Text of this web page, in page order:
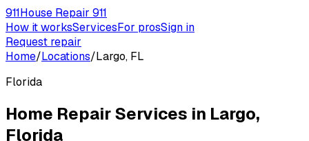
911House Repair 911
How it worksServicesFor prosSign in
Request repair
Home/Locations/Largo, FL
Florida
Home Repair Services in Largo,
Florida